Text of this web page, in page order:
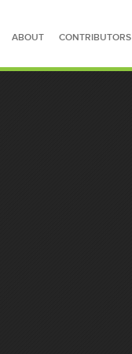
ABOUT CONTRIBUTORS